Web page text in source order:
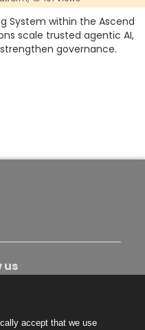
System within the Ascend
scale trusted agentic AI,
governance.
us
accept that we use